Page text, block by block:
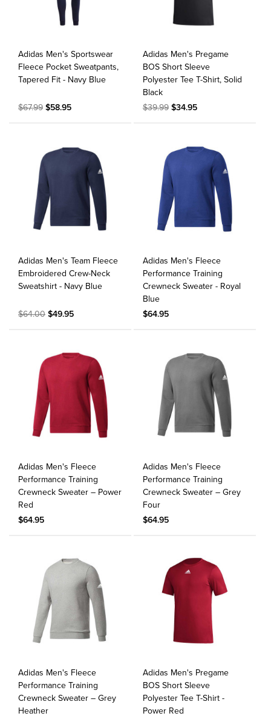
Adidas Men's Sportswear
Fleece Pocket Sweatpants,
Tapered Fit - Navy Blue
$67.99 $58.95
Adidas Men's Pregame
BOS Short Sleeve
Polyester Tee T-Shirt, Solid
Black
$39.99$34.95
Adidas Men's Team Fleece
Embroidered Crew-Neck
Sweatshirt - Navy Blue
$64.00 $49.95
Adidas Men's Fleece
Performance Training
Crewneck Sweater - Royal
Blue
$64.95
Adidas Men's Fleece
Performance Training
Crewneck Sweater – Power
Red
$64.95
Adidas Men's Fleece
Performance Training
Crewneck Sweater – Grey
Four
$64.95
Adidas Men's Fleece
Performance Training
Crewneck Sweater – Grey
Heather
Adidas Men's Pregame
BOS Short Sleeve
Polyester Tee T-Shirt -
Power Red